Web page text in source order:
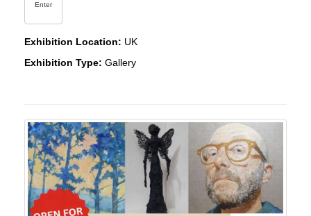
Enter
Exhibition Location: UK
Exhibition Type: Gallery